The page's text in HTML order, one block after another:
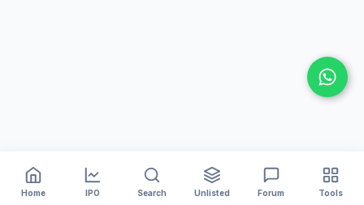
Home IPO Search Unlisted Forum Tools